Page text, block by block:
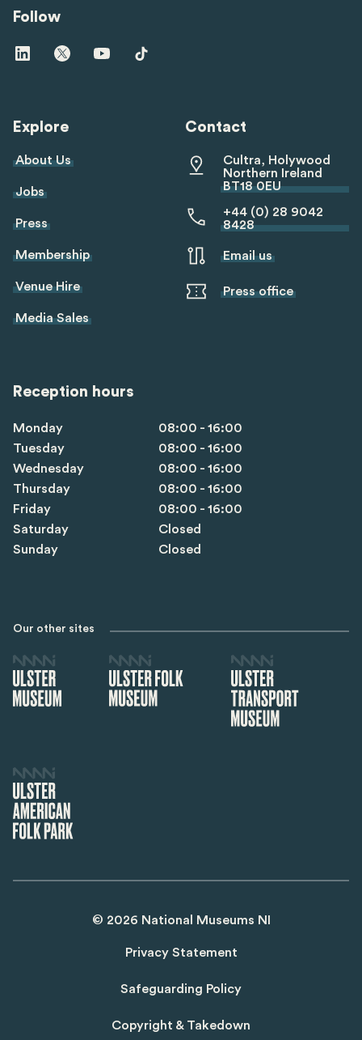
Follow
Visit
us
Visit
us
Visit
us
Visit
us
Explore
About Us
Jobs
Press
Membership
Venue Hire
Media Sales
Reception hours
Monday
08:00 - 16:00
Tuesday
08:00 - 16:00
Wednesday
08:00 - 16:00
Thursday
08:00 - 16:00
Friday
08:00 - 16:00
Saturday
Closed
Sunday
Closed
Contact
Cultra, Holywood
Northern Ireland
BT18 0EU
+44 (0) 28 9042
8428
Email us
Press office
Our other sites
© 2026 National Museums NI
Privacy Statement
Safeguarding Policy
Copyright & Takedown